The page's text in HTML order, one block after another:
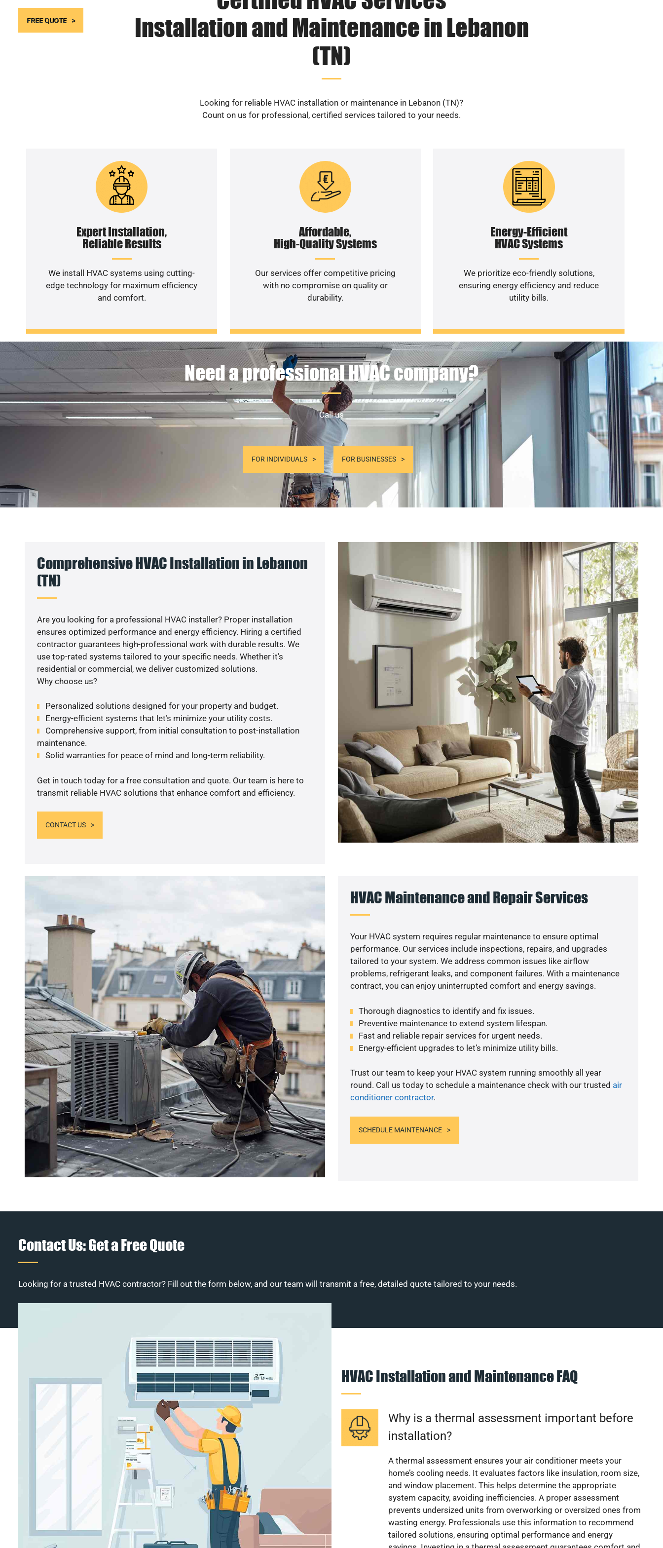
FREE QUOTE
Installation and Maintenance in Lebanon
(TN)
Looking for reliable HVAC installation or maintenance in Lebanon (TN)?
Count on us for professional, certified services tailored to your needs.
Expert Installation,
Reliable Results
We install HVAC systems using cutting-
edge technology for maximum efficiency
and comfort.
Affordable,
High-Quality Systems
Our services offer competitive pricing
with no compromise on quality or
durability.
Energy-Efficient
HVAC Systems
We prioritize eco-friendly solutions,
ensuring energy efficiency and reduce
utility bills.
Need a professional HVAC company?
Call us
FOR INDIVIDUALS FOR BUSINESSES
Comprehensive HVAC Installation in Lebanon
(TN)
Are you looking for a professional HVAC installer? Proper installation
ensures optimized performance and energy efficiency. Hiring a certified
contractor guarantees high-professional work with durable results. We
use top-rated systems tailored to your specific needs. Whether it’s
residential or commercial, we deliver customized solutions.
Why choose us?
Personalized solutions designed for your property and budget.
Energy-efficient systems that let’s minimize your utility costs.
Comprehensive support, from initial consultation to post-installation
maintenance.
Solid warranties for peace of mind and long-term reliability.
Get in touch today for a free consultation and quote. Our team is here to
transmit reliable HVAC solutions that enhance comfort and efficiency.
CONTACT US
HVAC Maintenance and Repair Services
Your HVAC system requires regular maintenance to ensure optimal
performance. Our services include inspections, repairs, and upgrades
tailored to your system. We address common issues like airflow
problems, refrigerant leaks, and component failures. With a maintenance
contract, you can enjoy uninterrupted comfort and energy savings.
Thorough diagnostics to identify and fix issues.
Preventive maintenance to extend system lifespan.
Fast and reliable repair services for urgent needs.
Energy-efficient upgrades to let’s minimize utility bills.
Trust our team to keep your HVAC system running smoothly all year
round. Call us today to schedule a maintenance check with our trusted air
conditioner contractor.
SCHEDULE MAINTENANCE
Contact Us: Get a Free Quote
Looking for a trusted HVAC contractor? Fill out the form below, and our team will transmit a free, detailed quote tailored to your needs.
HVAC Installation and Maintenance FAQ
Why is a thermal assessment important before
installation?
A thermal assessment ensures your air conditioner meets your
home’s cooling needs. It evaluates factors like insulation, room size,
and window placement. This helps determine the appropriate
system capacity, avoiding inefficiencies. A proper assessment
prevents undersized units from overworking or oversized ones from
wasting energy. Professionals use this information to recommend
tailored solutions, ensuring optimal performance and energy